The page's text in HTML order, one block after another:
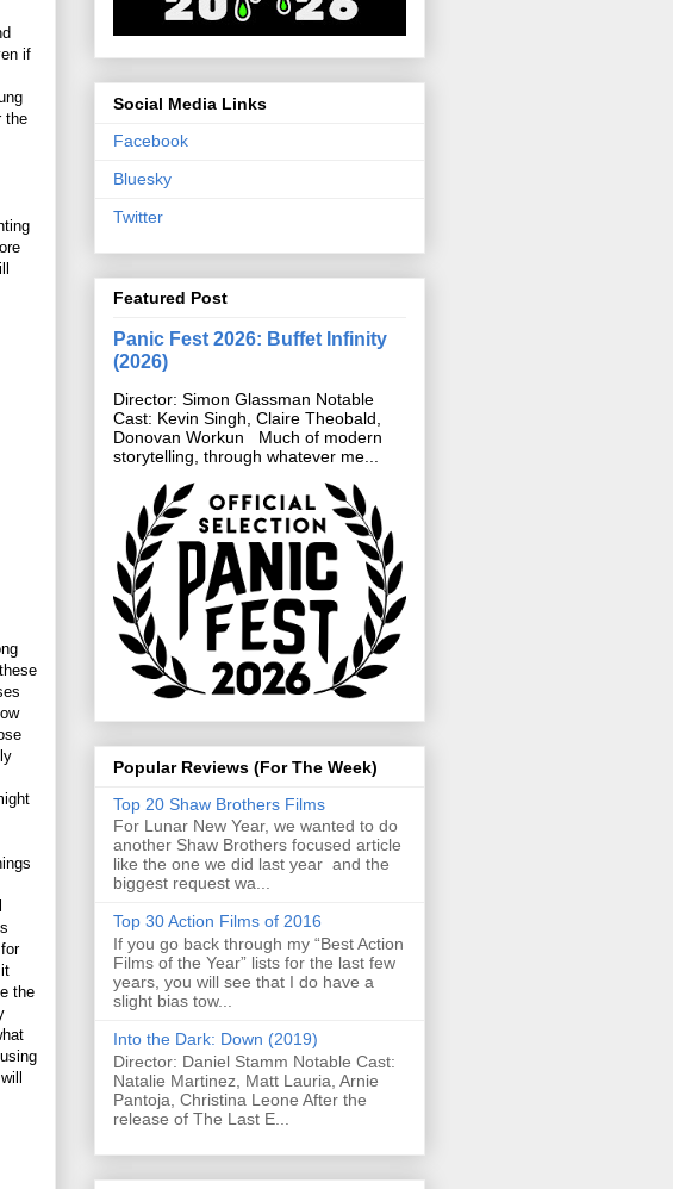
if
the
the
Social Media Links
Facebook
Bluesky
Twitter
Featured Post
Panic Fest 2026: Buffet Infinity
(2026)
Director: Simon Glassman Notable
Cast: Kevin Singh, Claire Theobald,
Donovan Workun Much of modern
storytelling, through whatever me...
Popular Reviews (For The Week)
Top 20 Shaw Brothers Films
For Lunar New Year, we wanted to do
another Shaw Brothers focused article
like the one we did last year and the
biggest request wa...
Top 30 Action Films of 2016
If you go back through my “Best Action
Films of the Year” lists for the last few
years, you will see that I do have a
slight bias tow...
Into the Dark: Down (2019)
Director: Daniel Stamm Notable Cast:
Natalie Martinez, Matt Lauria, Arnie
Pantoja, Christina Leone After the
release of The Last E...